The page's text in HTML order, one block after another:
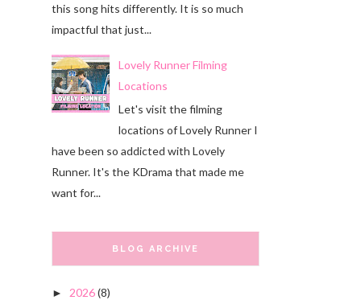
this song hits differently. It is so much
impactful that just...
Lovely Runner Filming
Locations
Let's visit the filming
locations of Lovely Runner I
have been so addicted with Lovely
Runner. It's the KDrama that made me
want for...
BLOG ARCHIVE
► 2026(8)